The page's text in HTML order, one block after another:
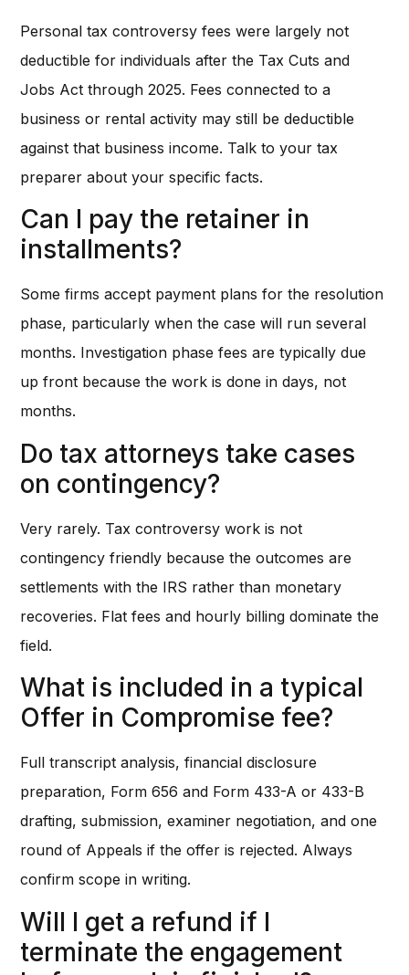
Personal tax controversy fees were largely not
deductible for individuals after the Tax Cuts and
Jobs Act through 2025. Fees connected to a
business or rental activity may still be deductible
against that business income. Talk to your tax
preparer about your specific facts.
Can I pay the retainer in
installments?
Some firms accept payment plans for the resolution
phase, particularly when the case will run several
months. Investigation phase fees are typically due
up front because the work is done in days, not
months.
Do tax attorneys take cases
on contingency?
Very rarely. Tax controversy work is not
contingency friendly because the outcomes are
settlements with the IRS rather than monetary
recoveries. Flat fees and hourly billing dominate the
field.
What is included in a typical
Offer in Compromise fee?
Full transcript analysis, financial disclosure
preparation, Form 656 and Form 433-A or 433-B
drafting, submission, examiner negotiation, and one
round of Appeals if the offer is rejected. Always
confirm scope in writing.
Will I get a refund if I
terminate the engagement